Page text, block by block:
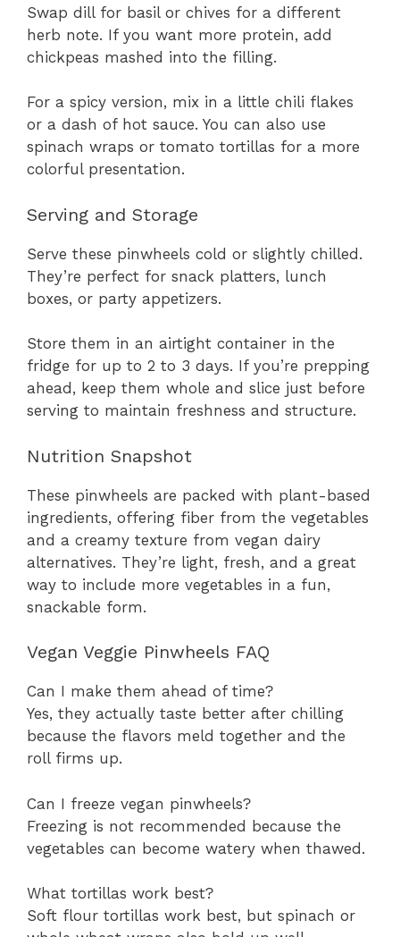
Swap dill for basil or chives for a different
herb note. If you want more protein, add
chickpeas mashed into the filling.
For a spicy version, mix in a little chili flakes
or a dash of hot sauce. You can also use
spinach wraps or tomato tortillas for a more
colorful presentation.
Serving and Storage
Serve these pinwheels cold or slightly chilled.
They’re perfect for snack platters, lunch
boxes, or party appetizers.
Store them in an airtight container in the
fridge for up to 2 to 3 days. If you’re prepping
ahead, keep them whole and slice just before
serving to maintain freshness and structure.
Nutrition Snapshot
These pinwheels are packed with plant-based
ingredients, offering fiber from the vegetables
and a creamy texture from vegan dairy
alternatives. They’re light, fresh, and a great
way to include more vegetables in a fun,
snackable form.
Vegan Veggie Pinwheels FAQ
Can I make them ahead of time?
Yes, they actually taste better after chilling
because the flavors meld together and the
roll firms up.
Can I freeze vegan pinwheels?
Freezing is not recommended because the
vegetables can become watery when thawed.
What tortillas work best?
Soft flour tortillas work best, but spinach or